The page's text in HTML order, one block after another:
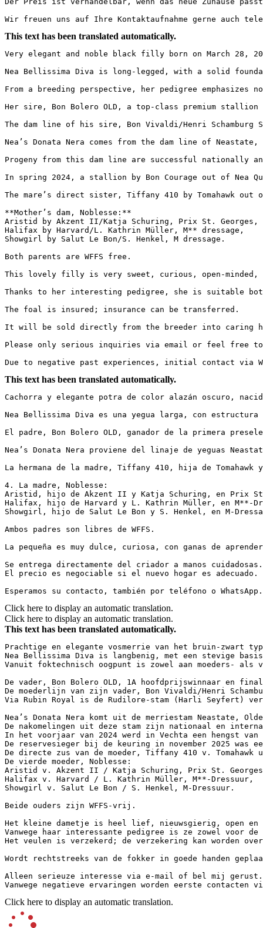
Wir freuen uns auf Ihre Kontaktaufnahme gerne auch
This text has been translated automatically.
Very elegant and noble black filly born on March 28,
Nea Bellissima Diva is long-legged, with a solid
From a breeding perspective, her pedigree
Her sire, Bon Bolero OLD, a top-class premium
The dam line of his sire, Bon Vivaldi/Henri
Nea’s Donata Nera comes from the dam line of
Progeny from this dam line are successful nationally
In spring 2024, a stallion by Bon Courage out of Nea
The mare’s direct sister, Tiffany 410 by Tomahawk
**Mother’s dam, Noblesse:**
Aristid by Akzent II/Katja Schuring, Prix St.
Halifax by Harvard/L. Kathrin Müller, M** dressage,
Showgirl by Salut Le Bon/S. Henkel, M dressage.
Both parents are WFFS free.
This lovely filly is very sweet, curious, open-
Thanks to her interesting pedigree, she is suitable
The foal is insured; insurance can be transferred.
It will be sold directly from the breeder into caring
Please only serious inquiries via email or feel free
Due to negative past experiences, initial contact via
This text has been translated automatically.
Cachorra y elegante potra de color alazán oscuro,
Nea Bellissima Diva es una yegua larga, con
El padre, Bon Bolero OLD, ganador de la primera
Nea’s Donata Nera proviene del linaje de yeguas
La hermana de la madre, Tiffany 410, hija de
4. La madre, Noblesse:
Aristid, hijo de Akzent II y Katja Schuring, en Prix
Halifax, hijo de Harvard y L. Kathrin Müller, en M**-
Showgirl, hijo de Salut Le Bon y S. Henkel, en M-
Ambos padres son libres de WFFS.
La pequeña es muy dulce, curiosa, con ganas de
Se entrega directamente del criador a manos
El precio es negociable si el nuevo hogar es adecuado.
Esperamos su contacto, también por teléfono o WhatsApp.
Click here to display an automatic translation.
Click here to display an automatic translation.
This text has been translated automatically.
Prachtige en elegante vosmerrie van het bruin-zwart
Nea Bellissima Diva is langbenig, met een stevige
Vanuit foktechnisch oogpunt is zowel aan moeders-
De vader, Bon Bolero OLD, 1A hoofdprijswinnaar en
De moederlijn van zijn vader, Bon Vivaldi/Henri
Via Rubin Royal is de Rudilore-stam (Harli Seyfert)
Nea’s Donata Nera komt uit de merriestam Neastate,
De nakomelingen uit deze stam zijn nationaal en
In het voorjaar van 2024 werd in Vechta een hengst
De reservesieger bij de keuring in november 2025
De directe zus van de moeder, Tiffany 410 v.
De vierde moeder, Noblesse:
Aristid v. Akzent II / Katja Schuring, Prix St.
Halifax v. Harvard / L. Kathrin Müller, M**-Dressuur,
Showgirl v. Salut Le Bon / S. Henkel, M-Dressuur.
Beide ouders zijn WFFS-vrij.
Het kleine dametje is heel lief, nieuwsgierig, open
Vanwege haar interessante pedigree is ze zowel
Het veulen is verzekerd; de verzekering kan worden
Wordt rechtstreeks van de fokker in goede handen
Alleen serieuze interesse via e-mail of bel mij
Vanwege negatieve ervaringen worden eerste contacten
Click here to display an automatic translation.